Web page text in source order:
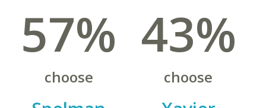
57%
choose
43%
choose